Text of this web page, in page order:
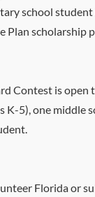
school
Plan
Contest is
5), one middle
Florida or